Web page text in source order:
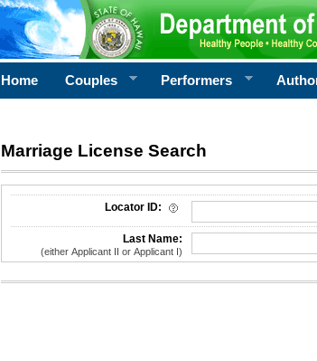
Home Couples Performers
Marriage License Search
License Search Criteria
Locator ID:
Last Name:
(either Applicant II or Applicant I)